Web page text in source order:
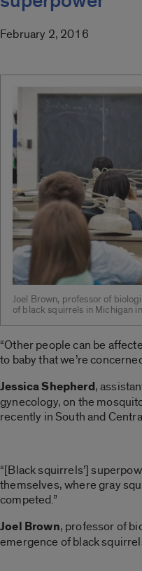
February 2, 2016
Joel Brown, professor of
of black squirrels in Michigan in
“Other people can be
to baby that we’re
Jessica Shepherd,
gynecology, on the
recently in South and
“[Black squirrels’]
themselves, where gray
competed.”
Joel Brown, professor of
emergence of black